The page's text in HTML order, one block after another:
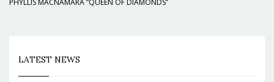
PHYLLIS MACNAMARA “QUEEN OF DIAMONDS”
LATEST NEWS